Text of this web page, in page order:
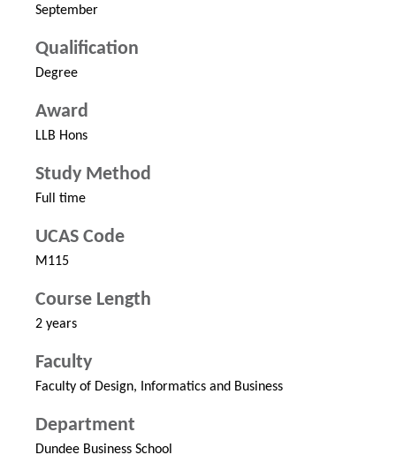
September
Qualification
Degree
Award
LLB Hons
Study Method
Full time
UCAS Code
M115
Course Length
2 years
Faculty
Faculty of Design, Informatics and Business
Department
Dundee Business School